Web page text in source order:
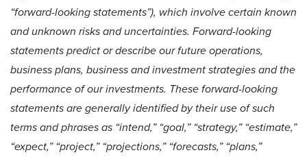
“forward-looking statements”), which involve certain known
and unknown risks and uncertainties. Forward-looking
statements predict or describe our future operations,
business plans, business and investment strategies and the
performance of our investments. These forward-looking
statements are generally identified by their use of such
terms and phrases as “intend,” “goal,” “strategy,” “estimate,”
“expect,” “project,” “projections,” “forecasts,” “plans,”